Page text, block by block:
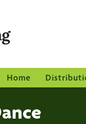
Home